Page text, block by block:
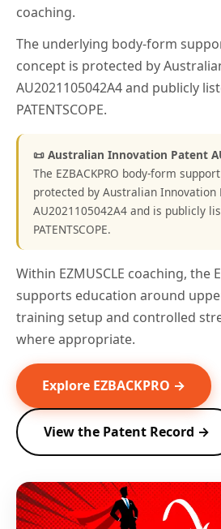
coaching.
The underlying body-form
concept is protected by
AU2021105042A4 and publicly
PATENTSCOPE.
📜 Australian Innovation Patent
The EZBACKPRO body-form
protected by Australian Innovation
AU2021105042A4 and is publicly
PATENTSCOPE.
Within EZMUSCLE coaching, the
supports education around
training setup and controlled
where appropriate.
Explore EZBACKPRO →
View the Patent Record →